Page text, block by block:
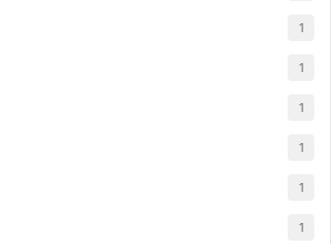
1
1
1
1
1
1